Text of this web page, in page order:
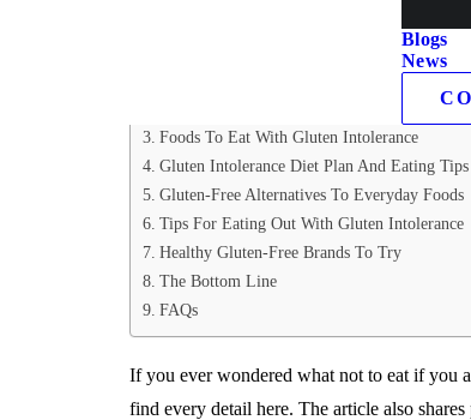
Blogs
News
Foods To Eat With Gluten Intolerance
Gluten Intolerance Diet Plan And Eating Tips
Gluten-Free Alternatives To Everyday Foods
Tips For Eating Out With Gluten Intolerance
Healthy Gluten-Free Brands To Try
The Bottom Line
FAQs
If you ever wondered what not to eat if you
find every detail here. The article also